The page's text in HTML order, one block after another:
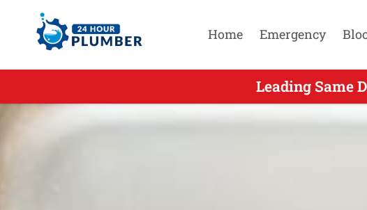
Home Emergency
Leading Same
Leading